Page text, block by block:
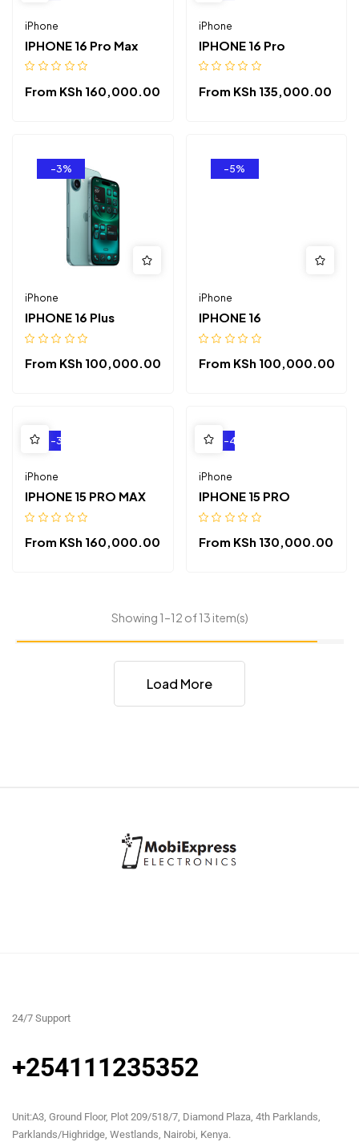
iPhone
IPHONE 16 Pro Max
From KSh 160,000.00
iPhone
IPHONE 16 Pro
From KSh 135,000.00
-3%
iPhone
IPHONE 16 Plus
From KSh 100,000.00
-5%
iPhone
IPHONE 16
From KSh 100,000.00
-3%
iPhone
IPHONE 15 PRO MAX
From KSh 160,000.00
-4%
iPhone
IPHONE 15 PRO
From KSh 130,000.00
Showing 1–12 of 13 item(s)
Load More
24/7 Support
+254111235352
Unit:A3, Ground Floor, Plot 209/518/7, Diamond Plaza, 4th Parklands,
Parklands/Highridge, Westlands, Nairobi, Kenya.